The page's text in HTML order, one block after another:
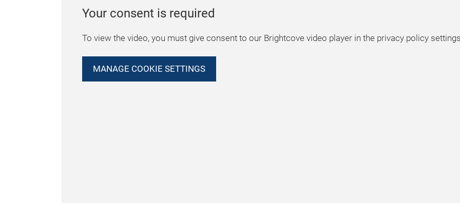
Your consent is required
To view the video, you must give consent to our Brightcove video player in the privacy policy
MANAGE COOKIE SETTINGS